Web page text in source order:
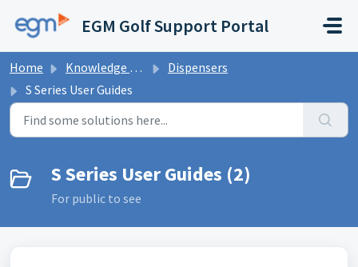
EGM Golf Support Portal
Home Knowledge base
Dispensers
S Series User Guides
S Series User Guides (2)
For public to see